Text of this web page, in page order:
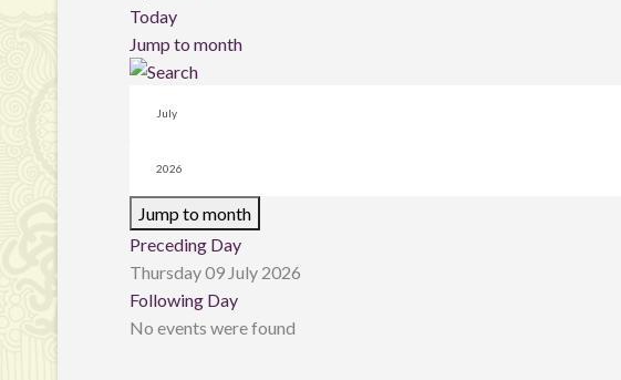
Today
Jump to month
Jump to month
Preceding Day
Thursday 09 July 2026
Following Day
No events were found